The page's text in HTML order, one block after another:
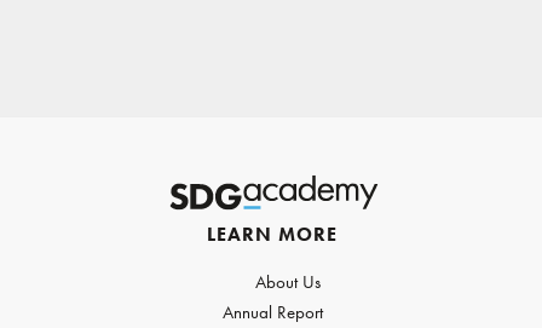
LEARN MORE
About Us
Annual Report